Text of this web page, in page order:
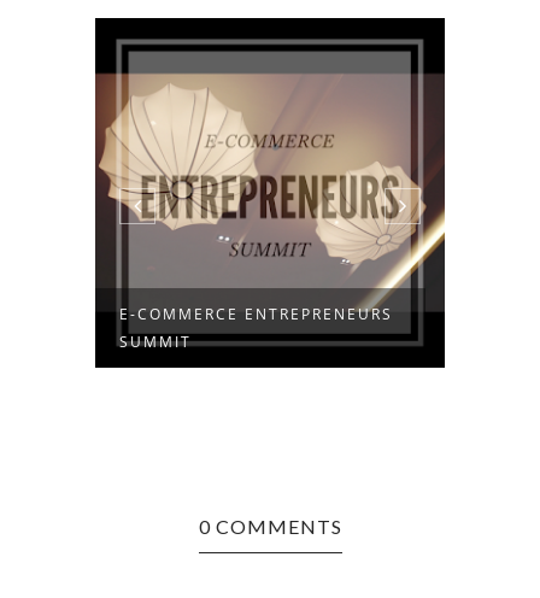
E-COMMERCE ENTREPRENEURS
SUMMIT
0 COMMENTS